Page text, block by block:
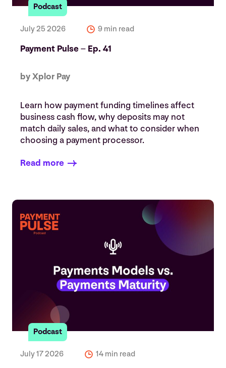
Podcast
July 25 2026 9 min read
Payment Pulse – Ep. 41
by Xplor Pay
Learn how payment funding timelines affect
business cash flow, why deposits may not
match daily sales, and what to consider when
choosing a payment processor.
Read more
Podcast
July 17 2026 14 min read